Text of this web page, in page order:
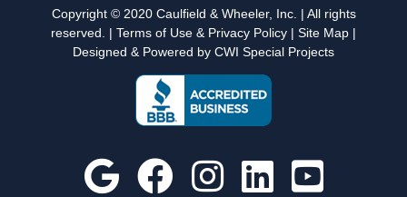
Copyright © 2020 Caulfield & Wheeler, Inc. | All rights
reserved. | Terms of Use & Privacy Policy | Site Map |
Designed & Powered by CWI Special Projects
GoogleFacebook
Instagram
Custom